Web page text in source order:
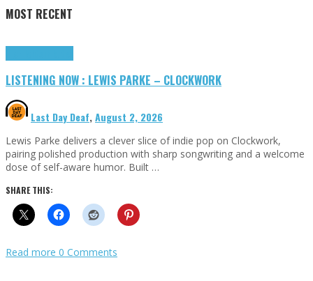
MOST RECENT
LISTENING NOW : LEWIS PARKE – CLOCKWORK
Last Day Deaf,August 2, 2026
Lewis Parke delivers a clever slice of indie pop on Clockwork,
pairing polished production with sharp songwriting and a welcome
dose of self-aware humor. Built …
SHARE THIS:
Read more 0 Comments